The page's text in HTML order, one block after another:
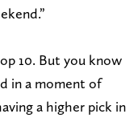
10. But you know
in a moment of
a higher pick in